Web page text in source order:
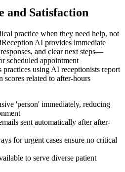
and Satisfaction
practice when they need help, not
AI provides immediate
and clear next steps—
scheduled appointment
using AI receptionists report
scores related to after-hours
'person' immediately, reducing
sent automatically after after-
for urgent cases ensure no critical
to serve diverse patient